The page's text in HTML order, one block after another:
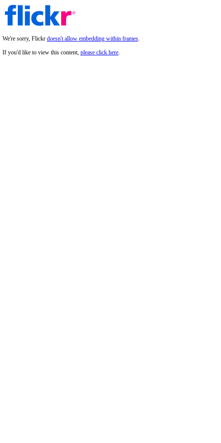
We're sorry, Flickr doesn't allow embedding within frames.
If you'd like to view this content, please click here.